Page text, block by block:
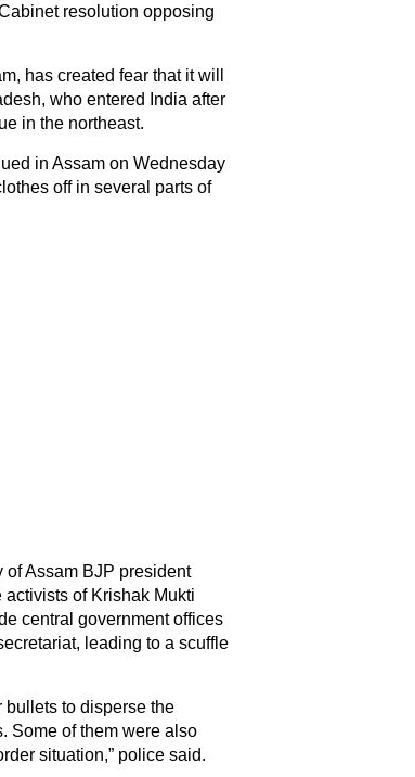
resolution opposing
has created fear that it will
who entered India after
in the northeast.
in Assam on Wednesday
off in several parts of
Assam BJP president
activists of Krishak Mukti
central government offices
leading to a scuffle
bullets to disperse the
Some of them were also
situation,” police said.